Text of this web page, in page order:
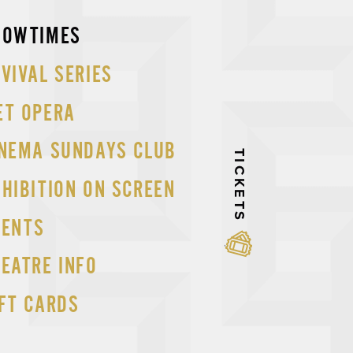
SERIES
OPERA
SUNDAYS CLUB
ON SCREEN
INFO
CARDS
TICKETS